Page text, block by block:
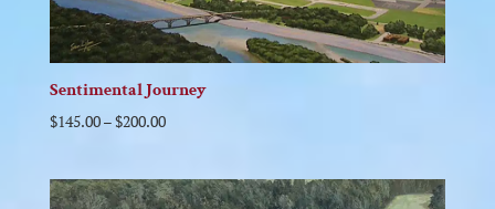
Sentimental Journey
$145.00–$200.00